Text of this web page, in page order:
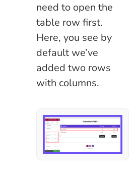
need to open the
table row first.
Here, you see by
default we’ve
added two rows
with columns.